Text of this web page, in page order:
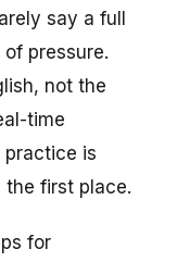
say a full
pressure.
not the
time
practice is
first place.
for